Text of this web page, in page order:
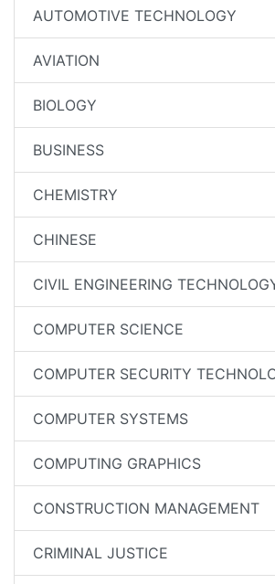
AUTOMOTIVE TECHNOLOGY
AVIATION
BIOLOGY
BUSINESS
CHEMISTRY
CHINESE
CIVIL ENGINEERING
COMPUTER SCIENCE
COMPUTER SECURITY
COMPUTER SYSTEMS
COMPUTING GRAPHICS
CONSTRUCTION MANAGEMENT
CRIMINAL JUSTICE